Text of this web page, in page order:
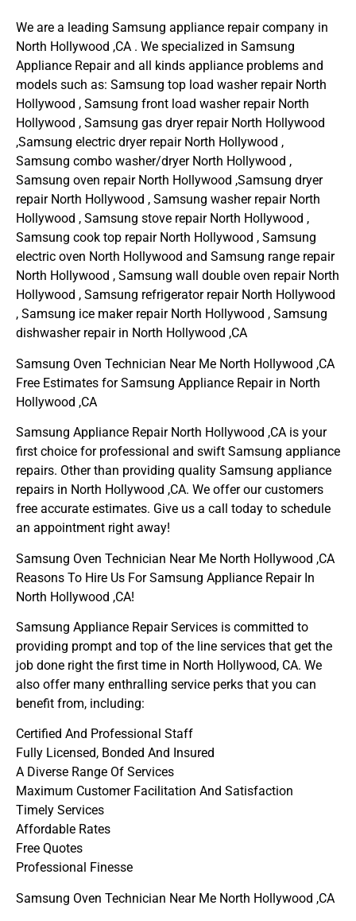
We are a leading Samsung appliance repair company in
North Hollywood ,CA . We specialized in Samsung
Appliance Repair and all kinds appliance problems and
models such as: Samsung top load washer repair North
Hollywood , Samsung front load washer repair North
Hollywood , Samsung gas dryer repair North Hollywood
,Samsung electric dryer repair North Hollywood ,
Samsung combo washer/dryer North Hollywood ,
Samsung oven repair North Hollywood ,Samsung dryer
repair North Hollywood , Samsung washer repair North
Hollywood , Samsung stove repair North Hollywood ,
Samsung cook top repair North Hollywood , Samsung
electric oven North Hollywood and Samsung range repair
North Hollywood , Samsung wall double oven repair North
Hollywood , Samsung refrigerator repair North Hollywood
, Samsung ice maker repair North Hollywood , Samsung
dishwasher repair in North Hollywood ,CA
Samsung Oven Technician Near Me North Hollywood ,CA
Free Estimates for Samsung Appliance Repair in North
Hollywood ,CA
Samsung Appliance Repair North Hollywood ,CA is your
first choice for professional and swift Samsung appliance
repairs. Other than providing quality Samsung appliance
repairs in North Hollywood ,CA. We offer our customers
free accurate estimates. Give us a call today to schedule
an appointment right away!
Samsung Oven Technician Near Me North Hollywood ,CA
Reasons To Hire Us For Samsung Appliance Repair In
North Hollywood ,CA!
Samsung Appliance Repair Services is committed to
providing prompt and top of the line services that get the
job done right the first time in North Hollywood, CA. We
also offer many enthralling service perks that you can
benefit from, including:
Certified And Professional Staff
Fully Licensed, Bonded And Insured
A Diverse Range Of Services
Maximum Customer Facilitation And Satisfaction
Timely Services
Affordable Rates
Free Quotes
Professional Finesse
Samsung Oven Technician Near Me North Hollywood ,CA